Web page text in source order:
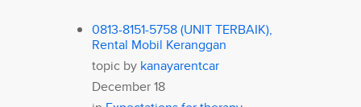
0813-8151-5758 (UNIT TERBAIK),
Rental Mobil Keranggan
topic by kanayarentcar
December 18